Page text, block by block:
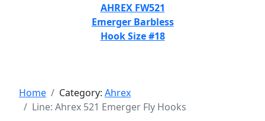
AHREX FW521
Emerger Barbless
Hook Size #18
Home Category: Ahrex
Line: Ahrex 521 Emerger Fly Hooks